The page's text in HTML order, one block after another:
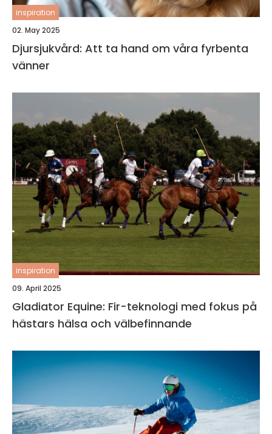
inspiration
02. May 2025
Djursjukvård: Att ta hand om våra fyrbenta
vänner
inspiration
09. April 2025
Gladiator Equine: Fir-teknologi med fokus på
hästars hälsa och välbefinnande